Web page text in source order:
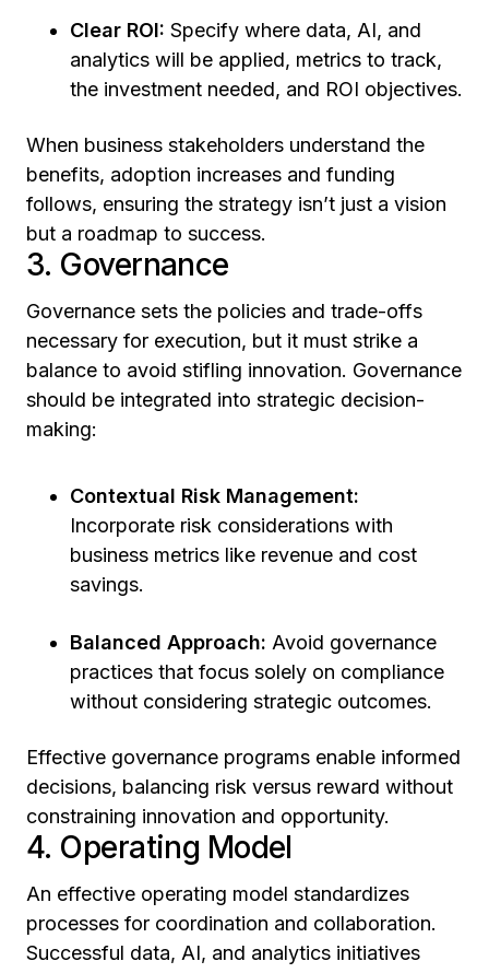
Clear ROI: Specify where data, AI, and
analytics will be applied, metrics to track,
the investment needed, and ROI objectives.
When business stakeholders understand the
benefits, adoption increases and funding
follows, ensuring the strategy isn’t just a vision
but a roadmap to success.
3. Governance
Governance sets the policies and trade-offs
necessary for execution, but it must strike a
balance to avoid stifling innovation. Governance
should be integrated into strategic decision-
making:
Contextual Risk Management:
Incorporate risk considerations with
business metrics like revenue and cost
savings.
Balanced Approach: Avoid governance
practices that focus solely on compliance
without considering strategic outcomes.
Effective governance programs enable informed
decisions, balancing risk versus reward without
constraining innovation and opportunity.
4. Operating Model
An effective operating model standardizes
processes for coordination and collaboration.
Successful data, AI, and analytics initiatives